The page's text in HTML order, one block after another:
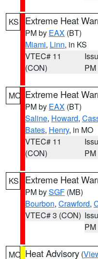
KS Extreme Heat
PM by EAX (BT)
Miami, Linn, in KS
VTEC# 11
(CON)
PM
MO Extreme Heat
PM by EAX (BT)
Saline, Howard,
Bates, Henry, in MO
VTEC# 11
(CON)
PM
KS Extreme Heat
PM bySGF (MB)
Bourbon, Crawford,
VTEC# 3 (CON)
PM
MO Heat Advisory (